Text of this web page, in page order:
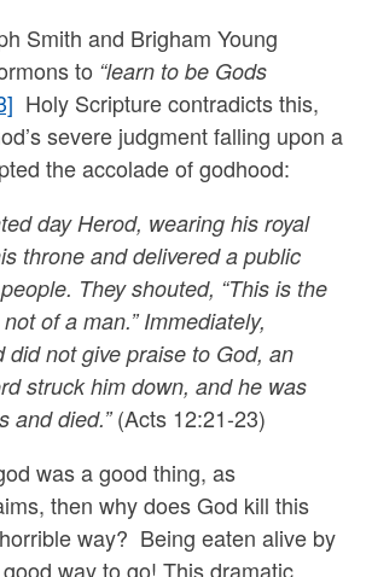
Smith and Brigham Young
to “learn to be Gods
Holy Scripture contradicts this,
severe judgment falling upon a
the accolade of godhood:
day Herod, wearing his royal
throne and delivered a public
They shouted, “This is the
of a man.” Immediately,
did not give praise to God, an
struck him down, and he was
and died.”(Acts 12:21-23)
was a good thing, as
then why does God kill this
way? Being eaten alive by
way to go! This dramatic